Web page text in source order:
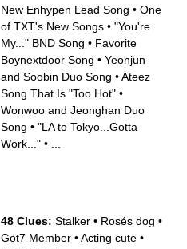
New Enhypen Lead Song • One
of TXT's New Songs • "You're
My..." BND Song • Favorite
Boynextdoor Song • Yeonjun
and Soobin Duo Song •Ateez
Song That Is "Too Hot" •
Wonwoo and Jeonghan Duo
Song • "LA to Tokyo...Gotta
Work..." •
48 Clues: Stalker • Rosés dog •
Got7 Member •Acting cute •